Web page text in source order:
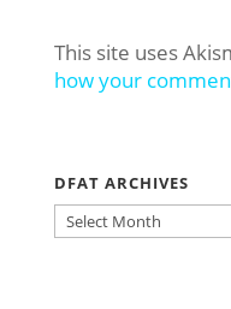
This site uses
how your
DFAT ARCHIVES
DFAT
ARCHIVES